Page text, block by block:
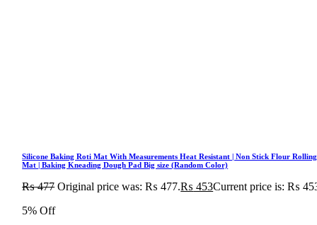
Silicone Baking Roti Mat With Measurements Heat Resistant | Non Stick Flour Rolling
Mat | Baking Kneading Dough Pad Big size (Random Color)
₨477 Original price was: ₨ 477.₨ 453Current price is: ₨
5% Off